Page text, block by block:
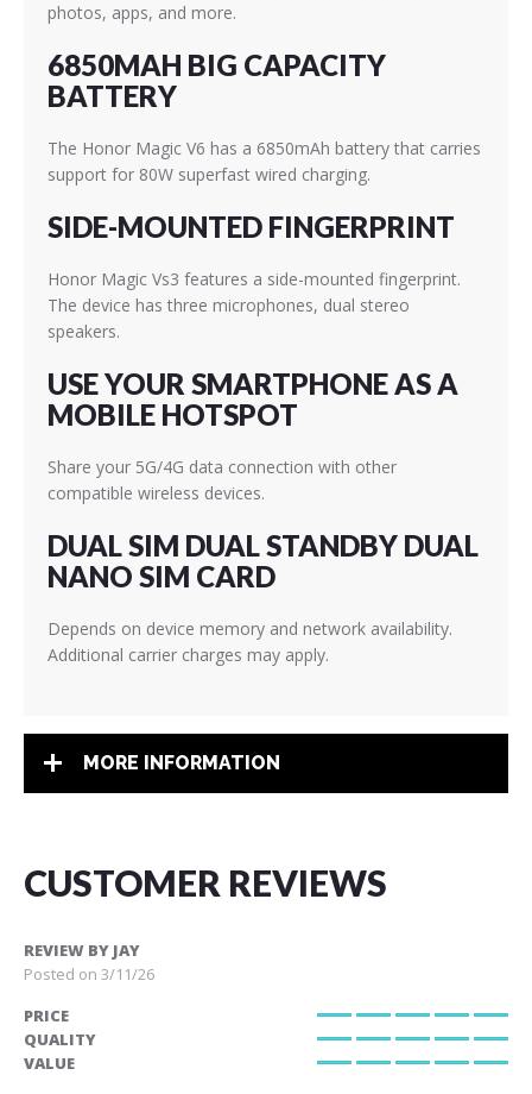
photos, apps, and more.
6850MAH BIG CAPACITY
BATTERY
The Honor Magic V6 has a 6850mAh battery that carries
support for 80W superfast wired charging.
SIDE-MOUNTED FINGERPRINT
Honor Magic Vs3 features a side-mounted fingerprint.
The device has three microphones, dual stereo
speakers.
USE YOUR SMARTPHONE AS A
MOBILE HOTSPOT
Share your 5G/4G data connection with other
compatible wireless devices.
DUAL SIM DUAL STANDBY DUAL
NANO SIM CARD
Depends on device memory and network availability.
Additional carrier charges may apply.
MORE INFORMATION
CUSTOMER REVIEWS
REVIEW BY JAY
Posted on 3/11/26
PRICE
100%
QUALITY
100%
VALUE